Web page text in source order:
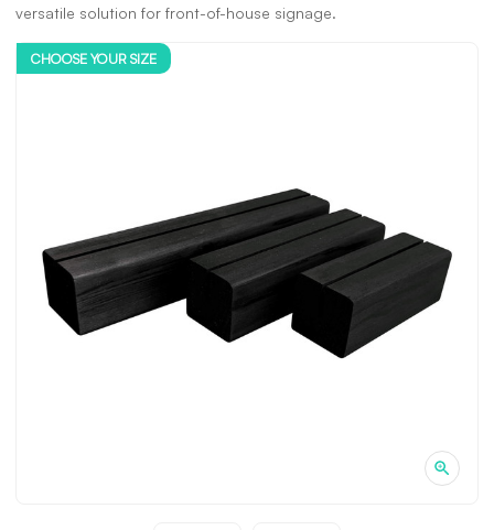
CHOOSE YOUR SIZE
versatile solution for front-of-house signage.